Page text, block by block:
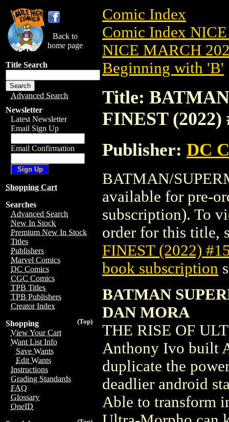
Back to
home page
Title Search
Advanced Search
Newsletter
Latest Newsletter
Email Sign Up
Email Confirmation
Shopping Cart
Searches
Advanced Search
New In Stock
Premium New In Stock
Titles
Publishers
Marvel Comics
DC Comics
CGC Comics
TPB Titles
TPB Publishers
Creator Index
(Top)
Shopping
View Your Cart
Want List Info
Save Wants
Edit Wants
Instructions
Grading Standards
FAQ
Glossary
OneID
Comic Index
Comic Index
NICE MARCH
Beginning with 'B'
Title:
FINEST (2022)
Publisher: DC
BATMAN/
available for pre-
subscription). To
order for this title,
FINEST (2022)
book subscription
BATMAN
DAN MORA
THE RISE OF
Anthony Ivo built
duplicate the
deadlier android
Able to transform